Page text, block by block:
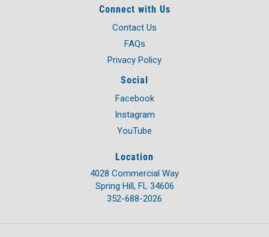
Connect with Us
Contact Us
FAQs
Privacy Policy
Social
Facebook
Instagram
YouTube
Location
4028 Commercial Way
Spring Hill, FL 34606
352-688-2026